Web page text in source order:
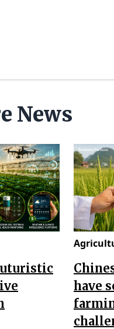
News
have